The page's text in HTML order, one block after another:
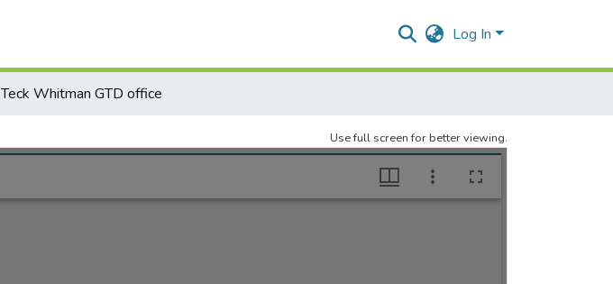
Log In
Teck Whitman GTD office
Use full screen for better viewing.